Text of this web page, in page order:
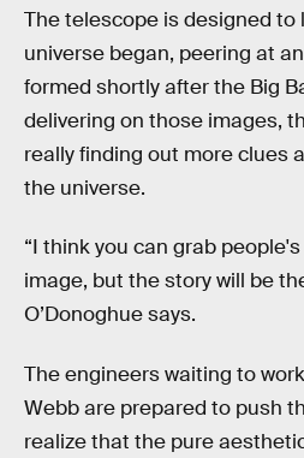
The telescope is designed to
universe began, peering at
formed shortly after the Big
delivering on those images,
really finding out more clues
the universe.
“I think you can grab
image, but the story will be
O’Donoghue says.
The engineers waiting to
Webb are prepared to push
realize that the pure